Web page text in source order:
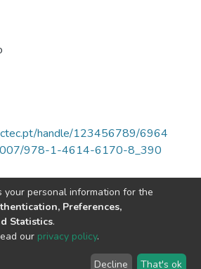
handle/123456789/6964
978-1-4614-6170-8_390
your personal information for the
Preferences,
Statistics.
our privacy policy.
Decline That's ok